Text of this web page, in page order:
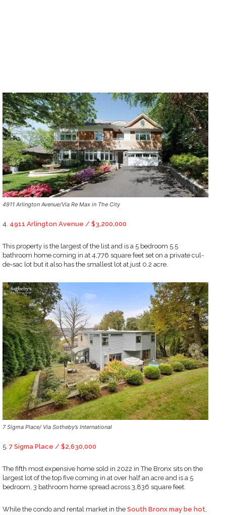
4911 Arlington Avenue/Via Re Max in The City
4. 4911 Arlington Avenue / $3,200,000
This property is the largest of the list and is a 5 bedroom 5.5
bathroom home coming in at 4,776 square feet set on a private cul-
de-sac lot but it also has the smallest lot at just 0.2 acre.
7 Sigma Place/ Via Sotheby’s International
5. 7 Sigma Place / $2,630,000
The fifth most expensive home sold in 2022 in The Bronx sits on the
largest lot of the top five coming in at over half an acre and is a 5
bedroom, 3 bathroom home spread across 3,836 square feet.
While the condo and rental market in the South Bronx may be hot